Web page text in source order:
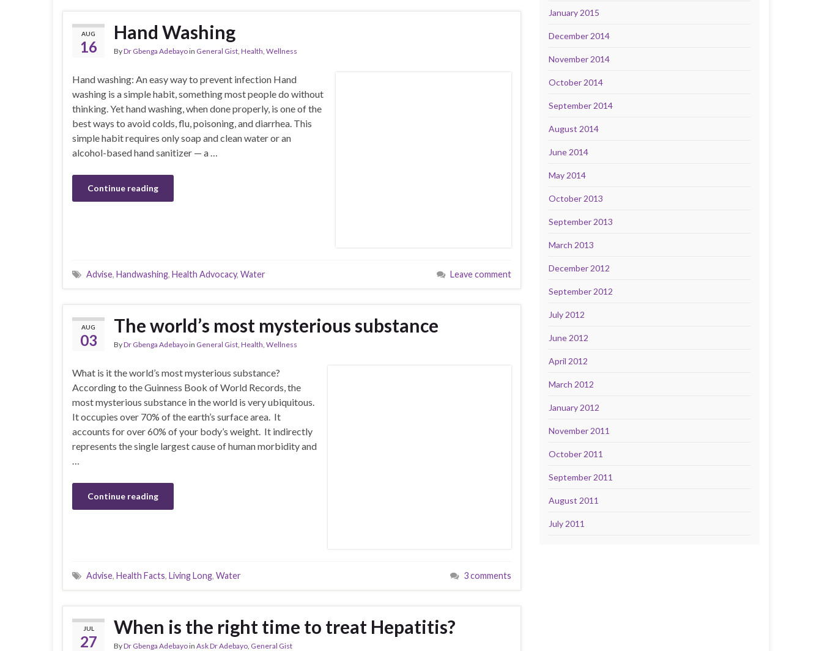
AUG
16
Hand Washing
ByDr Gbenga Adebayoin General Gist, Health, Wellness
Hand washing: An easy way to prevent infection Hand
washing is a simple habit, something most people do without
thinking. Yet hand washing, when done properly, is one of the
best ways to avoid colds, flu, poisoning, and diarrhea. This
simple habit requires only soap and clean water or an
alcohol-based hand sanitizer — a …
Continue reading
Advise, Handwashing, Health Advocacy, Water Leave comment
AUG
03
The world’s most mysterious substance
ByDr Gbenga Adebayoin General Gist, Health, Wellness
What is it the world’s most mysterious substance?
According to the Guinness Book of World Records, the
most mysterious substance in the world is very ubiquitous.
It occupies over 70% of the earth’s surface area. It
accounts for over 60% of your body’s weight. It indirectly
represents the single largest cause of human morbidity and
…
Continue reading
Advise, Health Facts, Living Long, Water 3 comments
JUL
27
When is the right time to treat Hepatitis?
ByDr Gbenga Adebayoin Ask Dr Adebayo, General Gist
January 2015
December 2014
November 2014
October 2014
September 2014
August 2014
June 2014
May 2014
October 2013
September 2013
March 2013
December 2012
September 2012
July 2012
June 2012
April 2012
March 2012
January 2012
November 2011
October 2011
September 2011
August 2011
July 2011